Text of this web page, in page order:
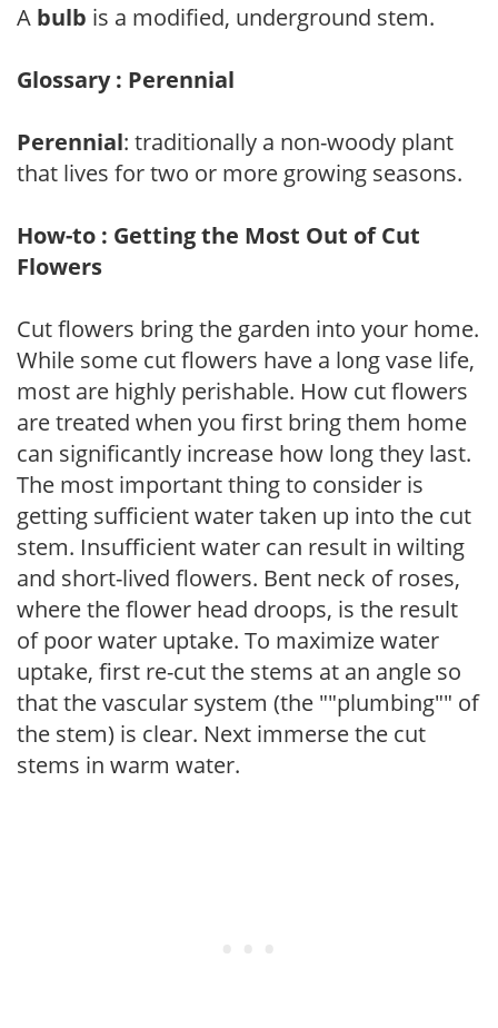
A bulb is a modified, underground stem.
Glossary : Perennial
Perennial: traditionally a non-woody plant
that lives for two or more growing seasons.
How-to : Getting the Most Out of Cut
Flowers
Cut flowers bring the garden into your home.
While some cut flowers have a long vase life,
most are highly perishable. How cut flowers
are treated when you first bring them home
can significantly increase how long they last.
The most important thing to consider is
getting sufficient water taken up into the cut
stem. Insufficient water can result in wilting
and short-lived flowers. Bent neck of roses,
where the flower head droops, is the result
of poor water uptake. To maximize water
uptake, first re-cut the stems at an angle so
that the vascular system (the ""plumbing"" of
the stem) is clear. Next immerse the cut
stems in warm water.